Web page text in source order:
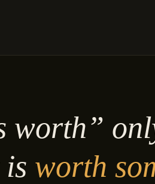
worth”
worth